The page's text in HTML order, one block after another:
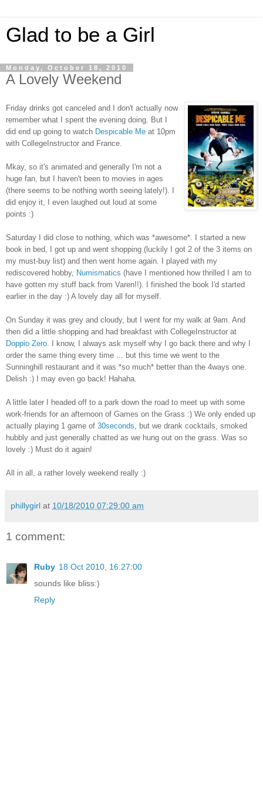
Glad to be a Girl
Monday, October 18, 2010
A Lovely Weekend
Friday drinks got canceled and I don't actually now
remember what I spent the evening doing. But I
did end up going to watch Despicable Me at 10pm
with CollegeInstructor and France.
Mkay, so it's animated and generally I'm not a
huge fan, but I haven't been to movies in ages
(there seems to be nothing worth seeing lately!). I
did enjoy it, I even laughed out loud at some
points :)
Saturday I did close to nothing, which was *awesome*. I started a new
book in bed, I got up and went shopping (luckily I got 2 of the 3 items on
my must-buy list) and then went home again. I played with my
rediscovered hobby, Numismatics (have I mentioned how thrilled I am to
have gotten my stuff back from Varen!!). I finished the book I'd started
earlier in the day :) A lovely day all for myself.
On Sunday it was grey and cloudy, but I went for my walk at 9am. And
then did a little shopping and had breakfast with CollegeInstructor at
Doppio Zero . I know, I always ask myself why I go back there and why I
order the same thing every time ... but this time we went to the
Sunninghill restaurant and it was *so much* better than the 4ways one.
Delish :) I may even go back! Hahaha.
A little later I headed off to a park down the road to meet up with some
work-friends for an afternoon of Games on the Grass :) We only ended up
actually playing 1 game of 30seconds , but we drank cocktails, smoked
hubbly and just generally chatted as we hung out on the grass. Was so
lovely :) Must do it again!
All in all, a rather lovely weekend really :)
phillygirl at 10/18/2010 07:29:00 am
1 comment:
Ruby 18 Oct 2010, 16:27:00
sounds like bliss:)
Reply